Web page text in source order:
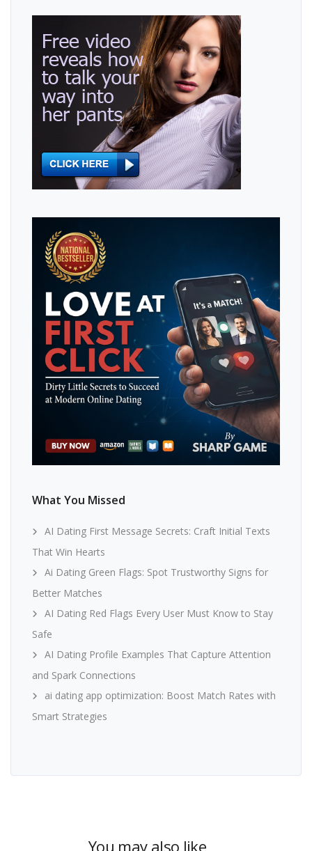
What You Missed
AI Dating First Message Secrets: Craft Initial Texts
That Win Hearts
Ai Dating Green Flags: Spot Trustworthy Signs for
Better Matches
AI Dating Red Flags Every User Must Know to Stay
Safe
AI Dating Profile Examples That Capture Attention
and Spark Connections
ai dating app optimization: Boost Match Rates with
Smart Strategies
You may also like